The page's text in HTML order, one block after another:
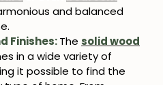
and balanced
Finishes:The solid wood
in a wide variety of
it possible to find the